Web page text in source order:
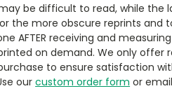
be difficult to read, while the
the more obscure reprints and
AFTER receiving and
on demand. We only
to ensure satisfaction
ourcustom order form or